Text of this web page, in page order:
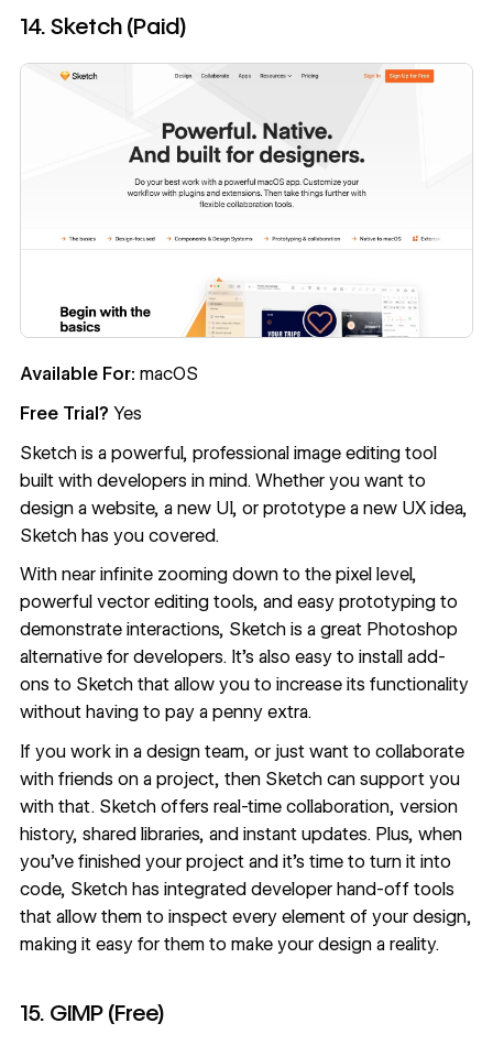
14. Sketch (Paid)
Available For: macOS
Free Trial? Yes
Sketchis a powerful, professional image editing tool
built with developers in mind. Whether you want to
design a website, a new UI, or prototype a new UX idea,
Sketch has you covered.
With near infinite zooming down to the pixel level,
powerful vector editing tools, and easy prototyping to
demonstrate interactions, Sketch is a great Photoshop
alternative for developers. It’s also easy to install add-
ons to Sketch that allow you to increase its functionality
without having to pay a penny extra.
If you work in a design team, or just want to collaborate
with friends on a project, then Sketch can support you
with that. Sketch offers real-time collaboration, version
history, shared libraries, and instant updates. Plus, when
you’ve finished your project and it’s time to turn it into
code, Sketch has integrated developer hand-off tools
that allow them to inspect every element of your design,
making it easy for them to make your design a reality.
15. GIMP (Free)